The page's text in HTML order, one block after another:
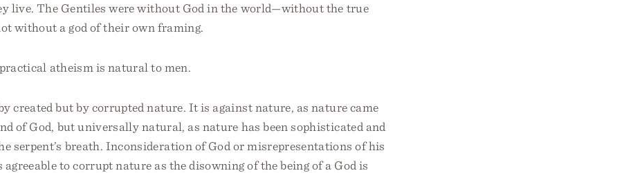
live. The Gentiles were without God in the world—without the true
without a god of their own framing.
atheism is natural to men.
created but by corrupted nature. It is against nature, as nature came
of God, but universally natural, as nature has been sophisticated and
serpent’s breath. Inconsideration of God or misrepresentations of his
agreeable to corrupt nature as the disowning of the being of a God is